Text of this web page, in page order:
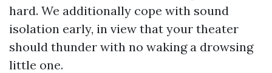
hard. We additionally cope with sound
isolation early, in view that your theater
should thunder with no waking a drowsing
little one.